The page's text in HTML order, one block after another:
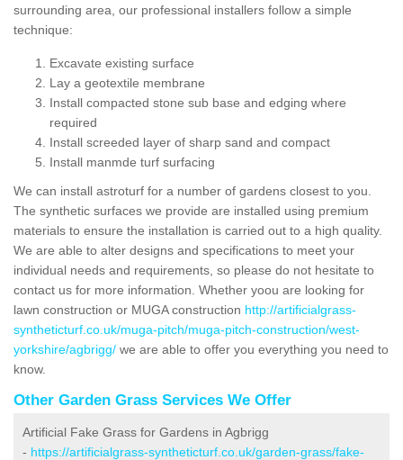
surrounding area, our professional installers follow a simple
technique:
Excavate existing surface
Lay a geotextile membrane
Install compacted stone sub base and edging where
required
Install screeded layer of sharp sand and compact
Install manmde turf surfacing
We can install astroturf for a number of gardens closest to you.
The synthetic surfaces we provide are installed using premium
materials to ensure the installation is carried out to a high quality.
We are able to alter designs and specifications to meet your
individual needs and requirements, so please do not hesitate to
contact us for more information. Whether yoou are looking for
lawn construction or MUGA construction http://artificialgrass-
syntheticturf.co.uk/muga-pitch/muga-pitch-construction/west-
yorkshire/agbrigg/ we are able to offer you everything you need to
know.
Other Garden Grass Services We Offer
Artificial Fake Grass for Gardens in Agbrigg
- https://artificialgrass-syntheticturf.co.uk/garden-grass/fake-